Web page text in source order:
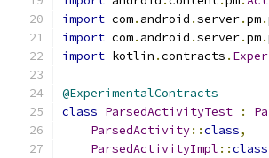
import com. android .server.pm.
import com. android .server.pm.
import kotlin .contracts .
@ExperimentalContracts
class ParsedActivityTest :
ParsedActivity::class,
ParsedActivityImpl ::class